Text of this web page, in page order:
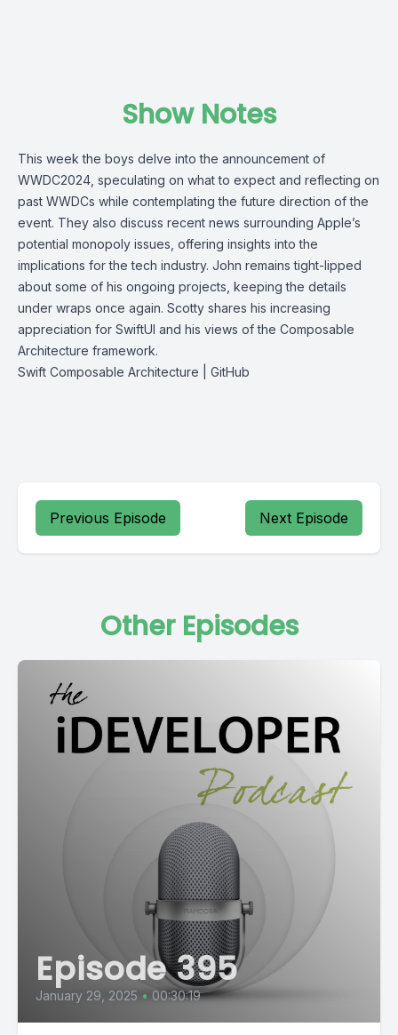
Show Notes
This week the boys delve into the announcement of
WWDC2024, speculating on what to expect and reflecting on
past WWDCs while contemplating the future direction of the
event. They also discuss recent news surrounding Apple’s
potential monopoly issues, offering insights into the
implications for the tech industry. John remains tight-lipped
about some of his ongoing projects, keeping the details
under wraps once again. Scotty shares his increasing
appreciation for SwiftUI and his views of the Composable
Architecture framework.
Swift Composable Architecture | GitHub
Previous Episode Next Episode
Other Episodes
Episode 395
January 29, 2025 • 00:30:19